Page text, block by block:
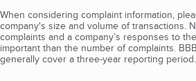
When considering complaint information,
company's size and volume of transactions.
complaints and a company’s responses to
important than the number of complaints.
generally cover a three-year reporting period.